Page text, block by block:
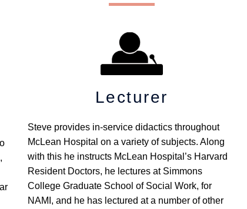
Lecturer
Steve provides in-service didactics throughout
McLean Hospital on a variety of subjects. Along
with this he instructs McLean Hospital’s Harvard
Resident Doctors, he lectures at Simmons
College Graduate School of Social Work, for
NAMI, and he has lectured at a number of other